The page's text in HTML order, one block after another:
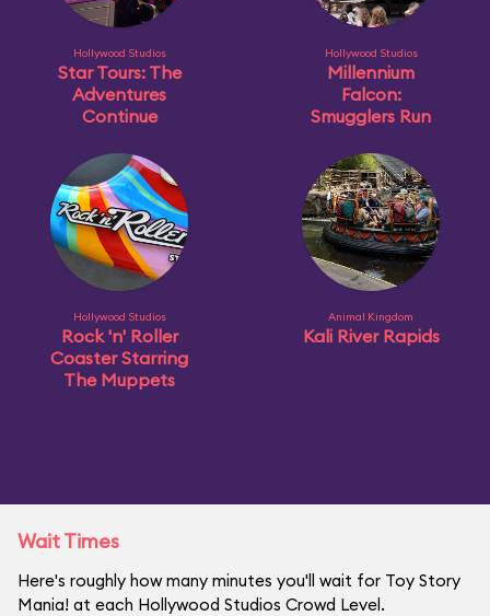
Hollywood Studios
Star Tours: The
Adventures
Continue
Hollywood Studios
Millennium
Falcon:
Smugglers Run
Hollywood Studios
Rock 'n' Roller
Coaster Starring
The Muppets
Animal Kingdom
Kali River Rapids
Wait Times
Here's roughly how many minutes you'll wait for Toy Story
Mania! at each Hollywood Studios Crowd Level.